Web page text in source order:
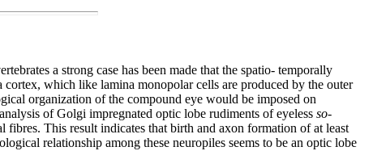
a strong case has been made that the spatio- temporally
which like lamina monopolar cells are produced by the outer
organization of the compound eye would be imposed on
of Golgi impregnated optic lobe rudiments of eyeless so-
This result indicates that birth and axon formation of at least
relationship among these neuropiles seems to be an optic lobe